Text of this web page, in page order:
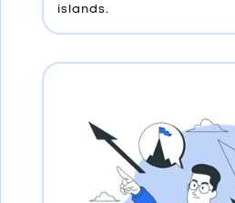
islands.